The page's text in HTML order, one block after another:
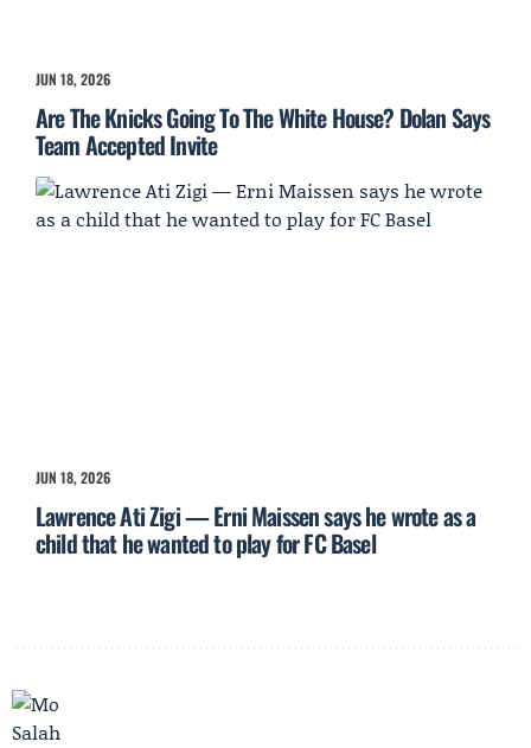
JUN 18, 2026
Are The Knicks Going To The White House? Dolan Says
Team Accepted Invite
JUN 18, 2026
Lawrence Ati Zigi — Erni Maissen says he wrote as a
child that he wanted to play for FC Basel